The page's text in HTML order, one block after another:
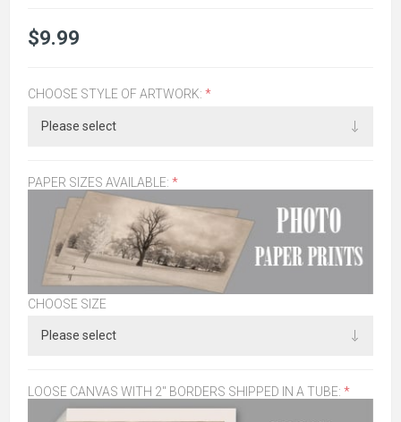
$9.99
CHOOSE STYLE OF ARTWORK: *
PAPER SIZES AVAILABLE: *
CHOOSE SIZE
LOOSE CANVAS WITH 2" BORDERS SHIPPED IN A TUBE: *